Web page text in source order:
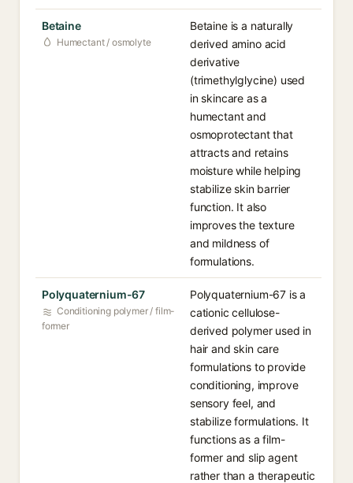
Betaine
Humectant / osmolyte
Betaine is a naturally
derived amino acid
derivative
(trimethylglycine) used
in skincare as a
humectant and
osmoprotectant that
attracts and retains
moisture while helping
stabilize skin barrier
function. It also
improves the texture
and mildness of
formulations.
Polyquaternium-67
Conditioning polymer / film-
former
Polyquaternium-67 is a
cationic cellulose-
derived polymer used in
hair and skin care
formulations to provide
conditioning, improve
sensory feel, and
stabilize formulations. It
functions as a film-
former and slip agent
rather than a therapeutic